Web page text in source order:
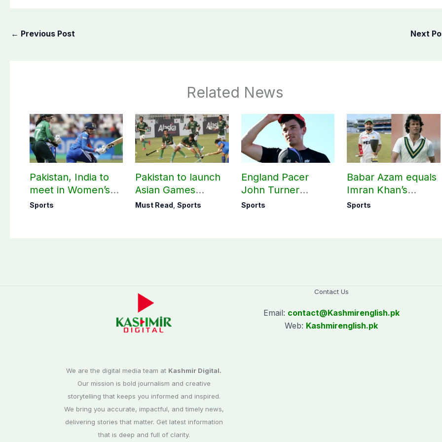
← Previous Post Next
Related News
Pakistan, India to
meet in Women’s
T20 Asia Cup on
Sports
Pakistan to launch
Asian Games
hockey campaign
Must Read ,Sports
England Pacer
John Turner
announces shock
Sports
Babar Azam equals
Imran Khan’s
historic Test record
Sports
We are the digital media team at Kashmir Digital.
Our mission is bold journalism and creative
storytelling that keeps you informed and inspired.
We bring you accurate, impactful, and timely news,
delivering stories that matter. Get latest information
that is deep and full of clarity.
Contact Us
Email: contact@Kashmirenglish.pk
Web: Kashmirenglish.pk